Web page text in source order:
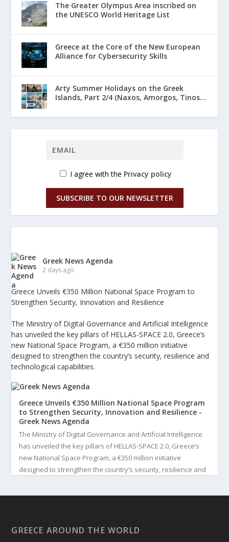
The Greater Olympus Area inscribed on
the UNESCO World Heritage List
Greece at the Core of the New European
Alliance for Cybersecurity Skills
Arty Summer Holidays on the Greek
Islands, Part 2/4 (Naxos, Amorgos, Tinos...
I agree with the Privacy policy
SUBSCRIBE TO OUR NEWSLETTER
Greek News Agenda
2 days ago
Greece Unveils €350 Million National Space Program to
Strengthen Security, Innovation and Resilience
The Ministry of Digital Governance and Artificial Intelligence
has unveiled the key pillars of HELLAS-SPACE 2.0, Greece’s
new National Space Program, a €350 million initiative
designed to strengthen the country’s security, resilience and
technological capabilities.
Greece Unveils €350 Million National Space Program
to Strengthen Security, Innovation and Resilience -
Greek News Agenda
The Ministry of Digital Governance and Artificial Intelligence
has unveiled the key pillars of HELLAS-SPACE 2.0, Greece’s
new National Space Program, a €350 million initiative
designed to strengthen the country’s security, resilience and
Greek News Agenda
GREECE AROUND THE WORLD